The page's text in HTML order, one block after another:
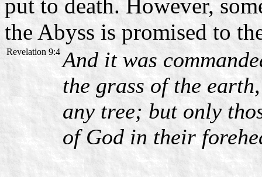
put to death. However,
the Abyss is promised to
Revelation 9:4 And it was
the grass of the
any tree; but only
of God in their